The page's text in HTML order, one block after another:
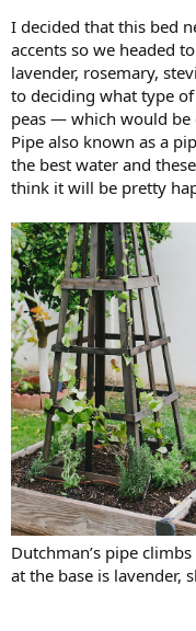
I decided that this bed
accents so we headed
lavender, rosemary,
to deciding what type
peas — which would be
Pipe also known as a
the best water and
think it will be pretty
Dutchman’s pipe
at the base is lavender,